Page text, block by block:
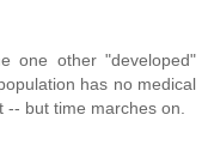
one other "developed"
has no medical
-- but time marches on.